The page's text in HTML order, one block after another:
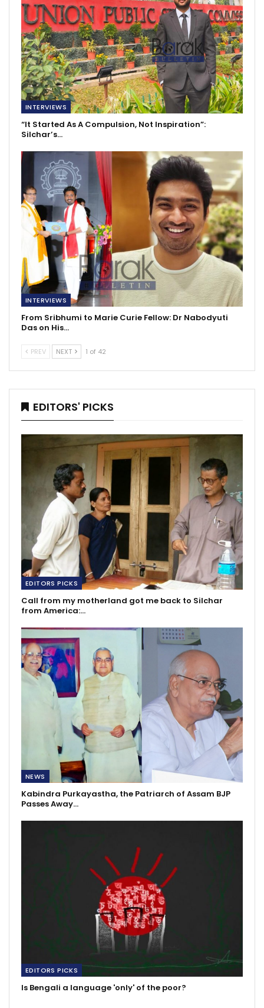
INTERVIEWS
“It Started As A Compulsion, Not Inspiration”:
Silchar’s…
INTERVIEWS
From Sribhumi to Marie Curie Fellow: Dr Nabodyuti
Das on His…
PREV NEXT 1 of 42
EDITORS' PICKS
EDITORS PICKS
Call from my motherland got me back to Silchar
from America:…
NEWS
Kabindra Purkayastha, the Patriarch of Assam BJP
Passes Away…
EDITORS PICKS
Is Bengali a language 'only' of the poor?